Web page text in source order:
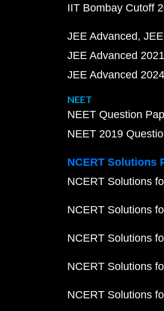
IIT Bombay Cutoff
JEE Advanced
JEE Advanced
JEE Advanced
NEET
NEET Question
NEET 2019
NCERT Solutions
NCERT Solutions
NCERT Solutions
NCERT Solutions
NCERT Solutions
NCERT Solutions